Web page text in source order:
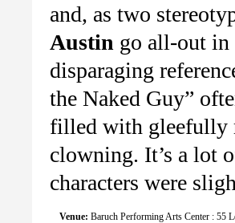
and, as two
Austin go all-out in
disparaging
the Naked Guy”
filled with gleefully
clowning. It’s a lot
characters were
Venue: Baruch Performing Arts Center : 55